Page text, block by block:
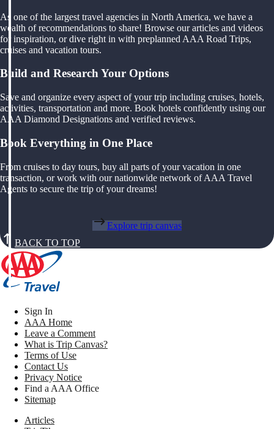
As one of the largest travel agencies in North America, we have a
wealth of recommendations to share! Browse our articles and videos
for inspiration, or dive right in with preplanned AAA Road Trips,
cruises and vacation tours.
Build and Research Your Options
Save and organize every aspect of your trip including cruises, hotels,
activities, transportation and more. Book hotels confidently using our
AAA Diamond Designations and verified reviews.
Book Everything in One Place
From cruises to day tours, buy all parts of your vacation in one
transaction, or work with our nationwide network of AAA Travel
Agents to secure the trip of your dreams!
Explore trip canvas
BACK TO TOP
Sign In
AAA Home
Leave a Comment
What is Trip Canvas?
Terms of Use
Contact Us
Privacy Notice
Find a AAA Office
Sitemap
Articles